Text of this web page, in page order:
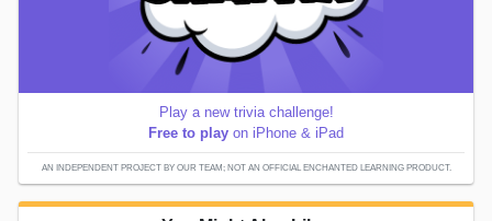
Play a new trivia challenge!
Free to play on iPhone & iPad
AN INDEPENDENT PROJECT BY OUR TEAM; NOT AN OFFICIAL ENCHANTED LEARNING PRODUCT.